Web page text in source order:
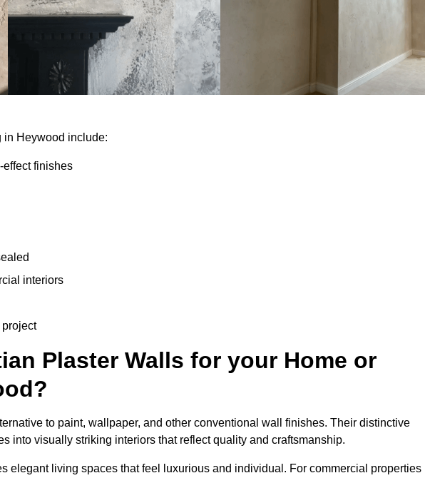
in Heywood include:
effect finishes
interiors
Plaster Walls for your Home or
to paint, wallpaper, and other conventional wall finishes. Their distinctive
into visually striking interiors that reflect quality and craftsmanship.
elegant living spaces that feel luxurious and individual. For commercial properties